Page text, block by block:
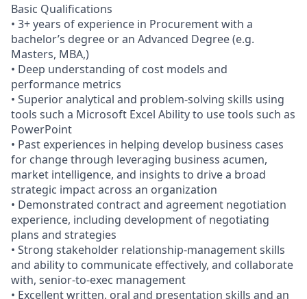
Basic Qualifications
• 3+ years of experience in Procurement with a
bachelor’s degree or an Advanced Degree (e.g.
Masters, MBA,)
• Deep understanding of cost models and
performance metrics
• Superior analytical and problem-solving skills using
tools such a Microsoft Excel Ability to use tools such as
PowerPoint
• Past experiences in helping develop business cases
for change through leveraging business acumen,
market intelligence, and insights to drive a broad
strategic impact across an organization
• Demonstrated contract and agreement negotiation
experience, including development of negotiating
plans and strategies
• Strong stakeholder relationship-management skills
and ability to communicate effectively, and collaborate
with, senior-to-exec management
• Excellent written, oral and presentation skills and an